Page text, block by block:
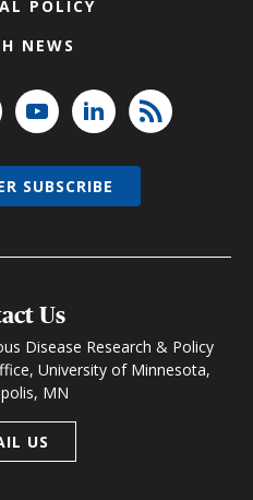
POLICY
NEWS
Us
Disease Research & Policy
University of Minnesota,
MN
US
SUBSCRIBE